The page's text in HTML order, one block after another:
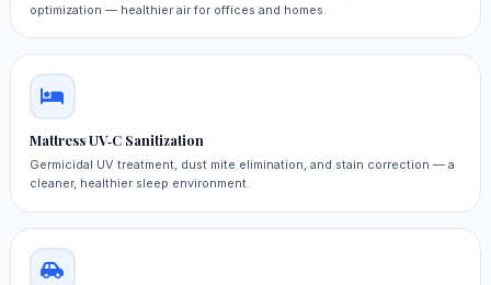
optimization — healthier air for offices and homes.
Mattress UV‑C Sanitization
Germicidal UV treatment, dust mite elimination, and stain correction — a
cleaner, healthier sleep environment.